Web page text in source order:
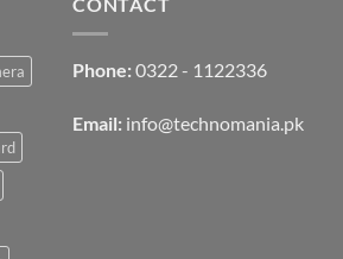
Phone: 0322 - 1122336
Email: info@technomania.pk